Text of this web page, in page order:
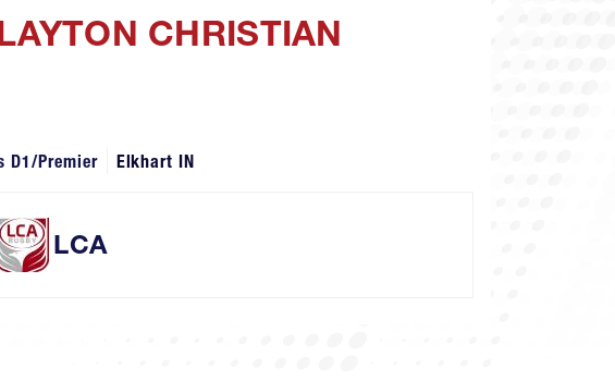
CHRISTIAN
D1/Premier Elkhart IN
LCA